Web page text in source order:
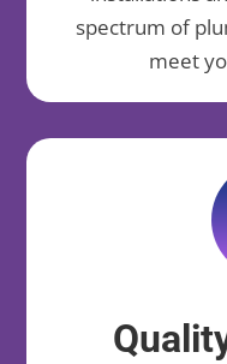
spectrum of
meet